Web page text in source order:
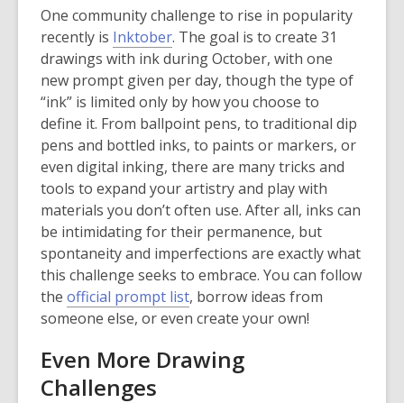
One community challenge to rise in popularity
recently is Inktober,
o
p
e
n
s
a
n
e
w
w
i
n
d
w
. The goal is to create 31
drawings with ink during October, with one
new prompt given per day, though the type of
“ink” is limited only by how you choose to
define it. From ballpoint pens, to traditional dip
pens and bottled inks, to paints or markers, or
even digital inking, there are many tricks and
tools to expand your artistry and play with
materials you don’t often use. After all, inks can
be intimidating for their permanence, but
spontaneity and imperfections are exactly what
this challenge seeks to embrace. You can follow
the official prompt list,
o
e
, borrow ideas from
someone else, or even create your own!
Even More Drawing
Challenges